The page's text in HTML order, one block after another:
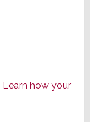
Learn how your